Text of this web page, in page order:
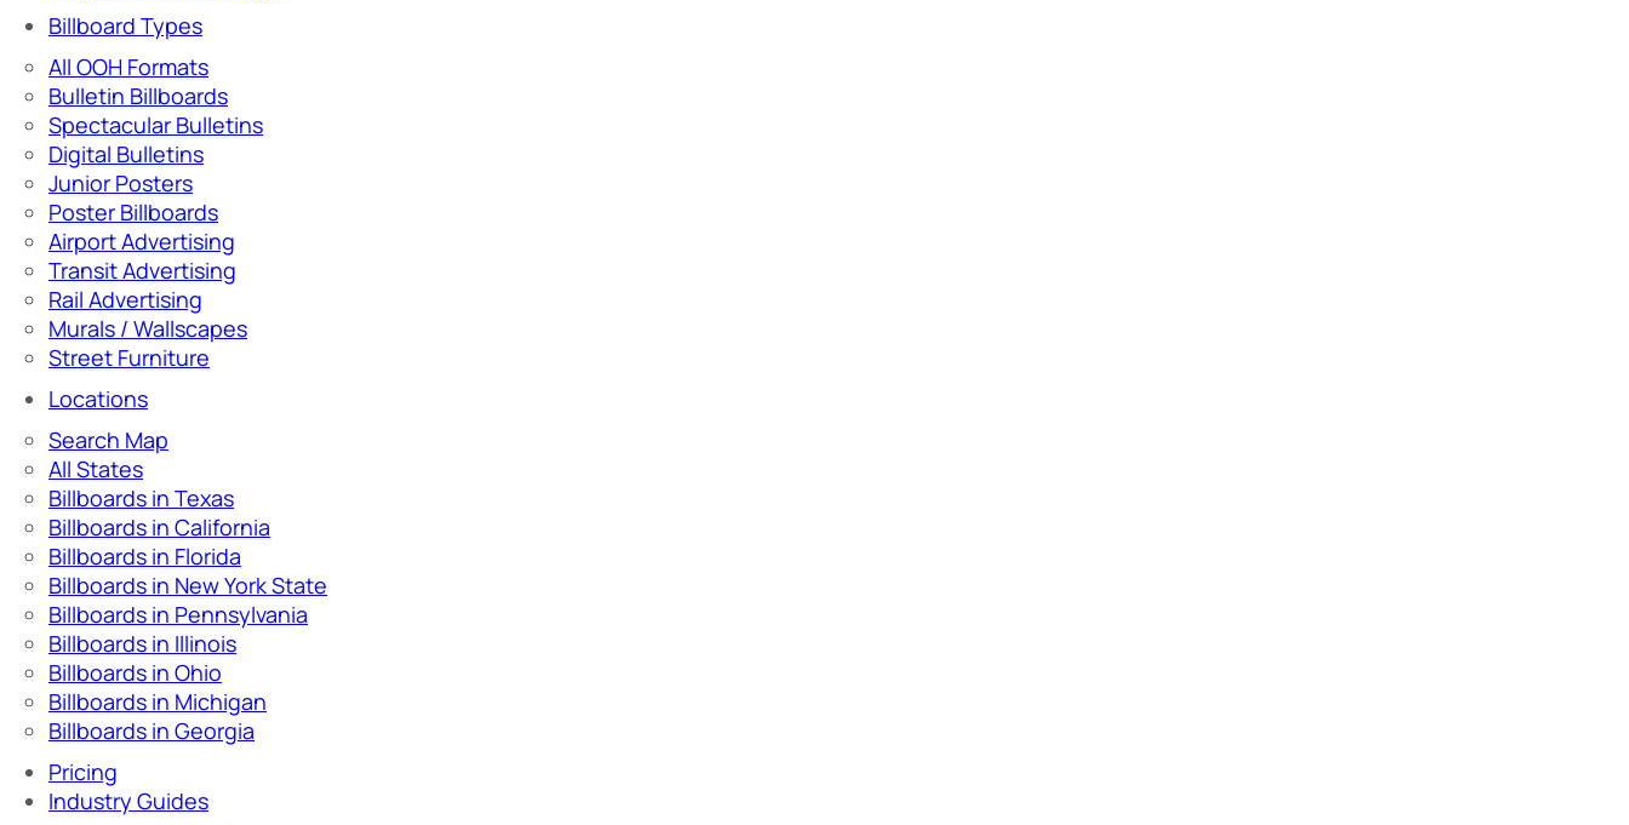
Billboard Types
All OOH Formats
Bulletin Billboards
Spectacular Bulletins
Digital Bulletins
Junior Posters
Poster Billboards
Airport Advertising
Transit Advertising
Rail Advertising
Murals / Wallscapes
Street Furniture
Locations
Search Map
All States
Billboards in Texas
Billboards in California
Billboards in Florida
Billboards in New York State
Billboards in Pennsylvania
Billboards in Illinois
Billboards in Ohio
Billboards in Michigan
Billboards in Georgia
Pricing
Industry Guides